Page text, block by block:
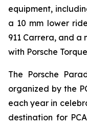
equipment,
a 10 mm lower
911 Carrera, and
with Porsche
The Porsche
organized by the
each year in
destination for